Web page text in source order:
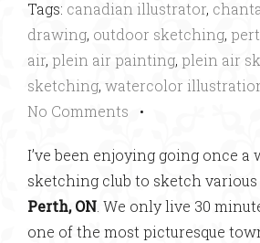
Tags: canadian illustrator,
drawing, outdoor sketching,
air, plein air painting, plein air
sketching, watercolor
No Comments •
I’ve been enjoying going once a
sketching club to sketch
Perth, ON. We only live 30
one of the most picturesque